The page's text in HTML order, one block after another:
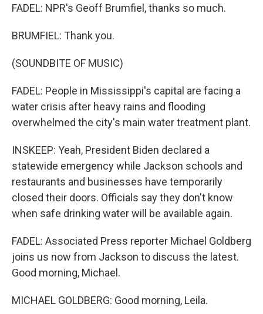
FADEL: NPR's Geoff Brumfiel, thanks so much.
BRUMFIEL: Thank you.
(SOUNDBITE OF MUSIC)
FADEL: People in Mississippi's capital are facing a
water crisis after heavy rains and flooding
overwhelmed the city's main water treatment plant.
INSKEEP: Yeah, President Biden declared a
statewide emergency while Jackson schools and
restaurants and businesses have temporarily
closed their doors. Officials say they don't know
when safe drinking water will be available again.
FADEL: Associated Press reporter Michael Goldberg
joins us now from Jackson to discuss the latest.
Good morning, Michael.
MICHAEL GOLDBERG: Good morning, Leila.